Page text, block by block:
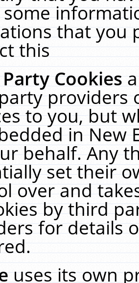
that you
this
Cookies
providers
to you, but
in New
behalf. Any
set their
over and
by third
for details
uses its own